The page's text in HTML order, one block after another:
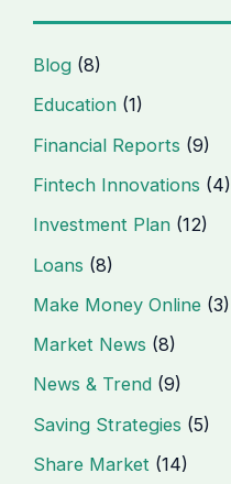
Blog (8)
Education (1)
Financial Reports (9)
Fintech Innovations (4)
Investment Plan (12)
Loans (8)
Make Money Online (3)
Market News (8)
News & Trend (9)
Saving Strategies (5)
Share Market (14)